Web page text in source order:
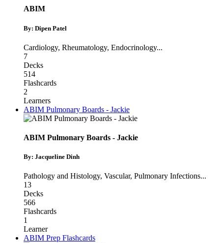
ABIM
By: Dipen Patel
Cardiology, Rheumatology, Endocrinology...
7
Decks
514
Flashcards
2
Learners
ABIM Pulmonary Boards - Jackie
ABIM Pulmonary Boards - Jackie
By: Jacqueline Dinh
Pathology and Histology, Vascular, Pulmonary Infections...
13
Decks
566
Flashcards
1
Learner
ABIM Prep Flashcards